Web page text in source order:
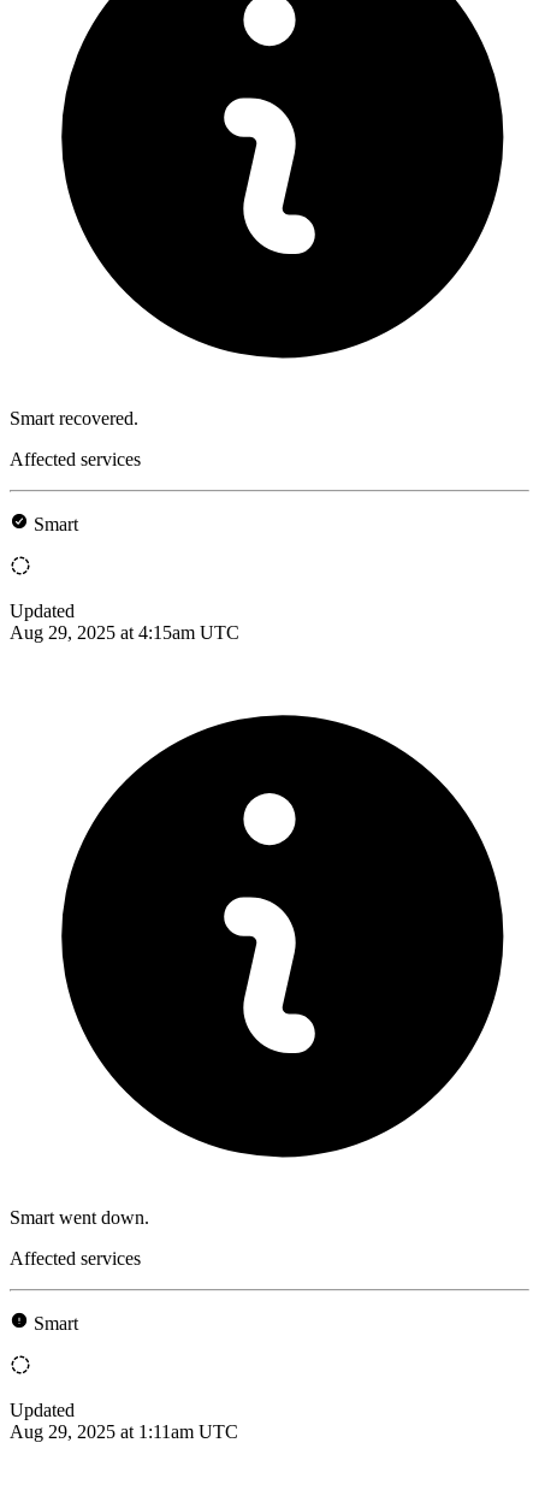
Smart recovered.
Affected services
Smart
Updated
Aug 29, 2025 at 4:15am UTC
Smart went down.
Affected services
Smart
Updated
Aug 29, 2025 at 1:11am UTC